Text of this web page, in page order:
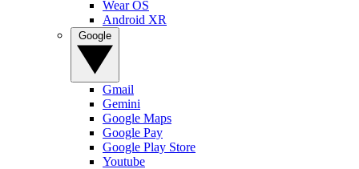
Wear OS
Android XR
Gmail
Gemini
Google Maps
Google Pay
Google Play Store
Youtube